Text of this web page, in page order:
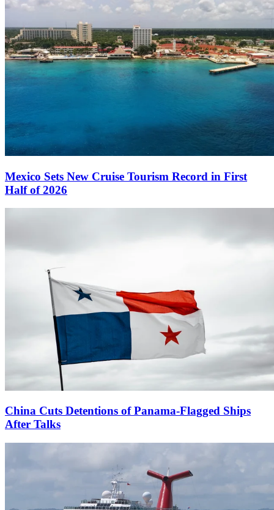
Mexico Sets New Cruise Tourism Record in First
Half of 2026
China Cuts Detentions of Panama-Flagged Ships
After Talks